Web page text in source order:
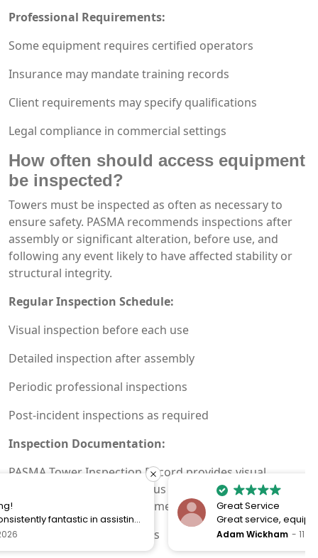
Professional Requirements:
Some equipment requires certified operators
Insurance may mandate training records
Client requirements may specify qualifications
Legal compliance in commercial settings
How often should access equipment
be inspected?
Towers must be inspected as often as necessary to
ensure safety. PASMA recommends inspections after
assembly or significant alteration, before use, and
following any event likely to have affected stability or
structural integrity.
Regular Inspection Schedule:
Visual inspection before each use
Detailed inspection after assembly
Periodic professional inspections
Post-incident inspections as required
Inspection Documentation:
PASMA Tower Inspection Record provides visual
indicator of inspection status and satisfies Work at
Height Regulations requirements
Maintain inspection records
Great service, equipment and engineer are
11 December 2025